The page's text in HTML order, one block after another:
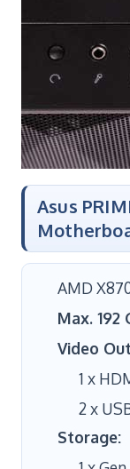
Asus
AMD
Max. 192
Video
1 x
2 x
Storage: